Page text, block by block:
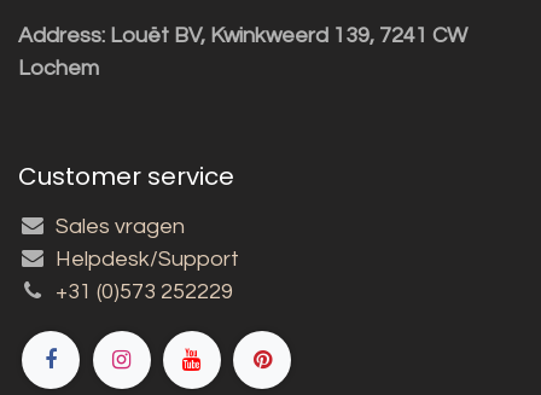
Address: Louët BV, Kwinkweerd 139, 7241 CW
Lochem
Customer service
Sales vragen
Helpdesk/Support
+31 (0)573 252229